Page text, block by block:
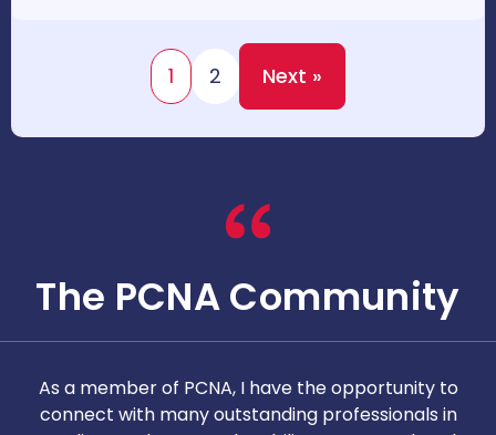
1 2 Next »
The PCNA Community
As a member of PCNA, I have the opportunity to
connect with many outstanding professionals in